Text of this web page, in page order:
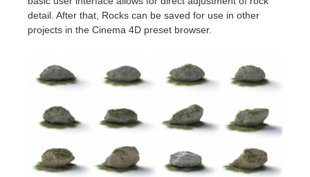
detail. After that, Rocks can be saved for use in other
projects in the Cinema 4D preset browser.